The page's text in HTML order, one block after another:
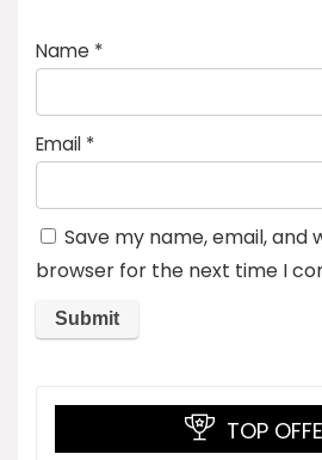
Name *
Email *
Save my name, email, and
browser for the next time I
TOP